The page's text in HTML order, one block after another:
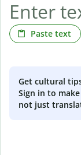
Paste text
Get cultural
Sign in to
not just